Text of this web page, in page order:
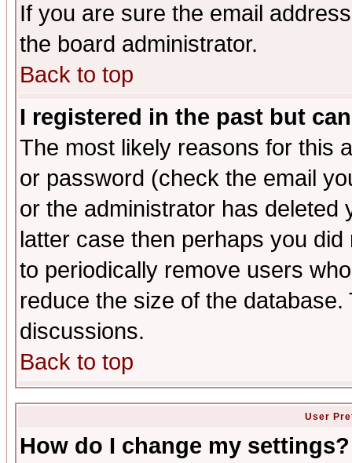
If you are sure the email
the board administrator.
Back to top
I registered in the past but
The most likely reasons for this
or password (check the email
or the administrator has
latter case then perhaps you
to periodically remove users
reduce the size of the
discussions.
Back to top
User
How do I change my settings?